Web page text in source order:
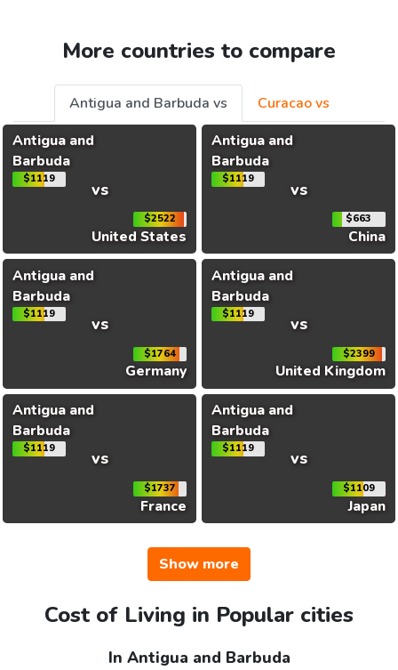
More countries to compare
Antigua and Barbuda vs
Curacao vs
Antigua and
Barbuda
$1119 vs
$2522
United States
Antigua and
Barbuda
$1119 vs
$663
China
Antigua and
Barbuda
$1119 vs
$1764
Germany
Antigua and
Barbuda
$1119 vs
$2399
United Kingdom
Antigua and
Barbuda
$1119 vs
$1737
France
Antigua and
Barbuda
$1119 vs
$1109
Japan
Show more
Cost of Living in Popular cities
In Antigua and Barbuda